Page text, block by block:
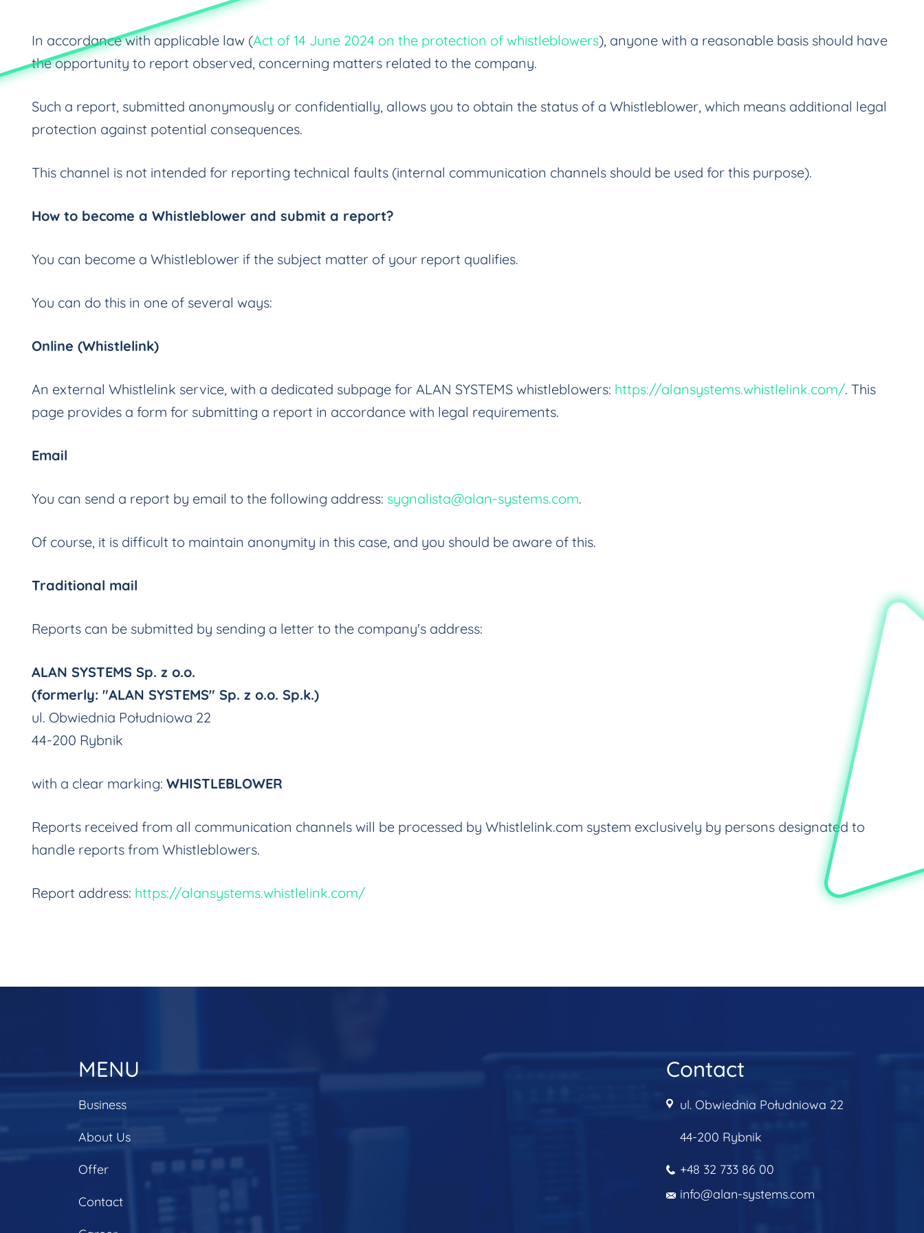
In accordance with applicable law (Act of 14 June 2024 on the protection of whistleblowers), anyone with a reasonable basis should have
the opportunity to report observed, concerning matters related to the company.
Such a report, submitted anonymously or confidentially, allows you to obtain the status of a Whistleblower, which means additional legal
protection against potential consequences.
This channel is not intended for reporting technical faults (internal communication channels should be used for this purpose).
How to become a Whistleblower and submit a report?
You can become a Whistleblower if the subject matter of your report qualifies.
You can do this in one of several ways:
Online (Whistlelink)
An external Whistlelink service, with a dedicated subpage for ALAN SYSTEMS whistleblowers: https://alansystems.whistlelink.com/. This
page provides a form for submitting a report in accordance with legal requirements.
Email
You can send a report by email to the following address: sygnalista@alan-systems.com.
Of course, it is difficult to maintain anonymity in this case, and you should be aware of this.
Traditional mail
Reports can be submitted by sending a letter to the company's address:
ALAN SYSTEMS Sp. z o.o.
(formerly: "ALAN SYSTEMS" Sp. z o.o. Sp.k.)
ul. Obwiednia Południowa 22
44-200 Rybnik
with a clear marking: WHISTLEBLOWER
Reports received from all communication channels will be processed by Whistlelink.com system exclusively by persons designated to
handle reports from Whistleblowers.
Report address: https://alansystems.whistlelink.com/
MENU
Business
About Us
Offer
Contact
Contact
ul. Obwiednia Południowa 22
44-200 Rybnik
+48 32 733 86 00
info@alan-systems.com